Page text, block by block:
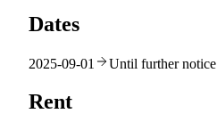
Dates
2025-09-01 Until further notice
Rent